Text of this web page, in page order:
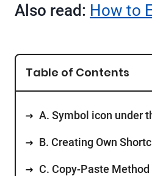
Also read: How to
Table of Contents
A. Symbol icon under
B. Creating Own
C. Copy-Paste Method